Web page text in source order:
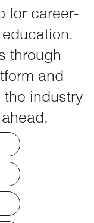
for career-
through
and
industry